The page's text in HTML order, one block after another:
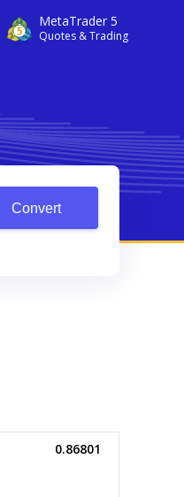
MetaTrader 5
Quotes & Trading
Convert
0.86801